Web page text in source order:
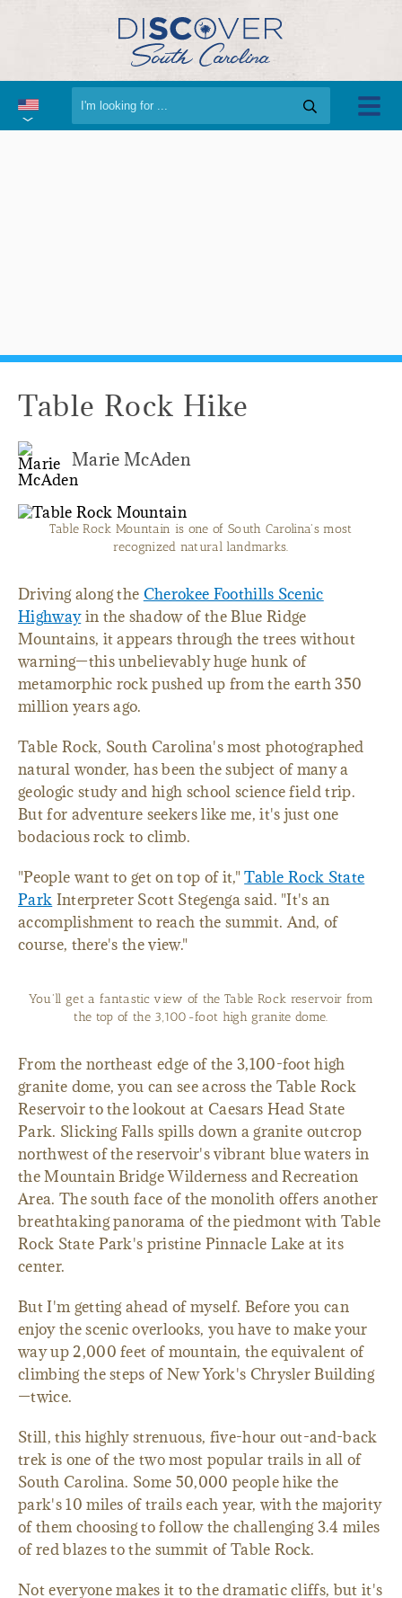
Table Rock Hike
Marie McAden
Table Rock Mountain is one of South Carolina's most
recognized natural landmarks.
Driving along the Cherokee Foothills Scenic
Highwayin the shadow of the Blue Ridge
Mountains, it appears through the trees without
warning—this unbelievably huge hunk of
metamorphic rock pushed up from the earth 350
million years ago.
Table Rock, South Carolina's most photographed
natural wonder, has been the subject of many a
geologic study and high school science field trip.
But for adventure seekers like me, it's just one
bodacious rock to climb.
"People want to get on top of it,"Table Rock State
Park Interpreter Scott Stegenga said. "It's an
accomplishment to reach the summit. And, of
course, there's the view."
You'll get a fantastic view of the Table Rock reservoir from
the top of the 3,100-foot high granite dome.
From the northeast edge of the 3,100-foot high
granite dome, you can see across the Table Rock
Reservoir to the lookout at Caesars Head State
Park. Slicking Falls spills down a granite outcrop
northwest of the reservoir's vibrant blue waters in
the Mountain Bridge Wilderness and Recreation
Area. The south face of the monolith offers another
breathtaking panorama of the piedmont with Table
Rock State Park's pristine Pinnacle Lake at its
center.
But I'm getting ahead of myself. Before you can
enjoy the scenic overlooks, you have to make your
way up 2,000 feet of mountain, the equivalent of
climbing the steps of New York's Chrysler Building
—twice.
Still, this highly strenuous, five-hour out-and-back
trek is one of the two most popular trails in all of
South Carolina. Some 50,000 people hike the
park's 10 miles of trails each year, with the majority
of them choosing to follow the challenging 3.4 miles
of red blazes to the summit of Table Rock.
Not everyone makes it to the dramatic cliffs, but it's